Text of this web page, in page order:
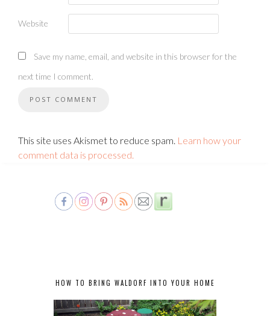
Website
Save my name, email, and website in this browser for the
next time I comment.
This site uses Akismet to reduce spam. Learn how your
comment data is processed.
HOW TO BRING WALDORF INTO YOUR HOME